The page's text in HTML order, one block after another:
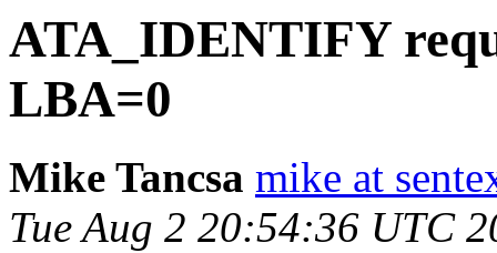
ATA_IDENTIFY
LBA=0
Mike Tancsa mike at
Tue Aug 2 20:54:36 UTC